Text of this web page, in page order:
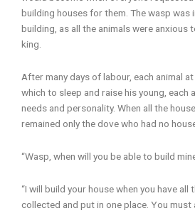
building houses for them. The wasp was
building, as all the animals were anxious
king.
After many days of labour, each animal
which to sleep and raise his young, each
needs and personality. When all the
remained only the dove who had no
“Wasp, when will you be able to build
“I will build your house when you have all
collected and put in one place. You